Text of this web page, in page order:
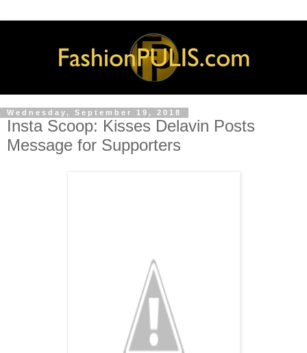
Wednesday, September 19, 2018
Insta Scoop: Kisses Delavin Posts
Message for Supporters